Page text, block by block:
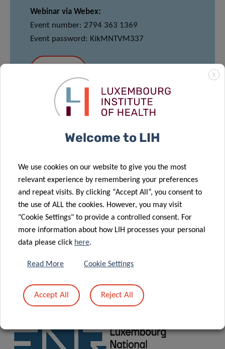
Webinar via Webex:
Event number: 2794 363 1369
Event password: KikMNTVM337
Conference Barbara – Maison des Sciences
Humaines
Light lunch provided – *Please note that
registration for Meet and Eat is mandatory via
the following link:
REGISTRATION
X
Welcome to LIH
We use cookies on our website to give you the most
relevant experience by remembering your preferences
and repeat visits. By clicking “Accept All”, you consent to
the use of ALL the cookies. However, you may visit
"Cookie Settings" to provide a controlled consent. For
more information about how LIH processes your personal
data please click here.
Read More Cookie Settings
Accept All Reject All